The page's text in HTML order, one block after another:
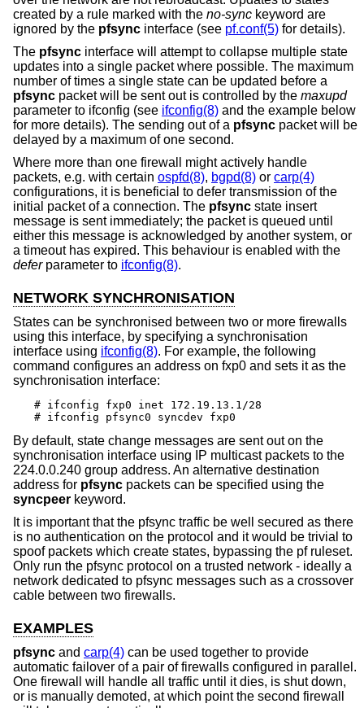
created by a rule marked with the no-sync keyword are
ignored by the pfsync interface (see pf.conf(5) for details).
The pfsync interface will attempt to collapse multiple state
updates into a single packet where possible. The maximum
number of times a single state can be updated before a
pfsync packet will be sent out is controlled by the maxupd
parameter to ifconfig (see ifconfig(8) and the example below
for more details). The sending out of a pfsync packet will be
delayed by a maximum of one second.
Where more than one firewall might actively handle
packets, e.g. with certain ospfd(8), bgpd(8) or carp(4)
configurations, it is beneficial to defer transmission of the
initial packet of a connection. The pfsync state insert
message is sent immediately; the packet is queued until
either this message is acknowledged by another system, or
a timeout has expired. This behaviour is enabled with the
deferparameter to ifconfig(8).
NETWORK SYNCHRONISATION
States can be synchronised between two or more firewalls
using this interface, by specifying a synchronisation
interface using ifconfig(8). For example, the following
command configures an address on fxp0 and sets it as the
synchronisation interface:
# ifconfig fxp0 inet 172.19.13.1/28
# ifconfig pfsync0 syncdev fxp0
By default, state change messages are sent out on the
synchronisation interface using IP multicast packets to the
224.0.0.240 group address. An alternative destination
address for pfsync packets can be specified using the
syncpeer keyword.
It is important that the pfsync traffic be well secured as there
is no authentication on the protocol and it would be trivial to
spoof packets which create states, bypassing the pf ruleset.
Only run the pfsync protocol on a trusted network - ideally a
network dedicated to pfsync messages such as a crossover
cable between two firewalls.
EXAMPLES
pfsync and carp(4) can be used together to provide
automatic failover of a pair of firewalls configured in parallel.
One firewall will handle all traffic until it dies, is shut down,
or is manually demoted, at which point the second firewall